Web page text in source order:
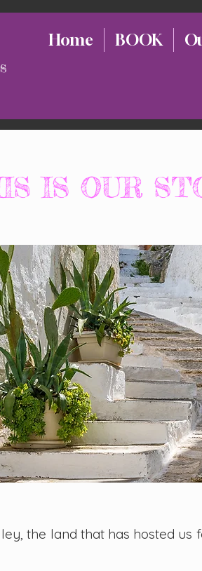
Home BOOK
IS OUR
the land that has hosted us